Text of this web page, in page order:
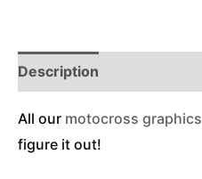
Description
All our motocross graphics
figure it out!